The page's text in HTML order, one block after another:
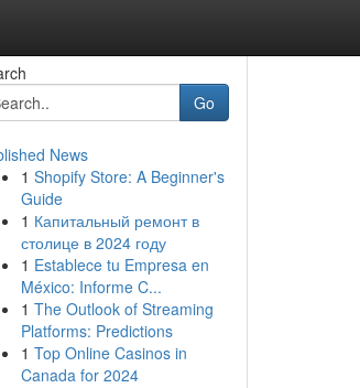
Go
News
1 Shopify Store: A Beginner's
Guide
1 Капитальный ремонт в
столице в 2024 году
1 Establece tu Empresa en
México: Informe C...
1 The Outlook of Streaming
Platforms: Predictions
1 Top Online Casinos in
Canada for 2024